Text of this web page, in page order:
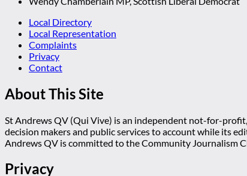
Local Directory
Local Representation
Complaints
Privacy
Contact
About This Site
St Andrews QV (Qui Vive) is an independent not-for-
decision makers and public services to account while its
Andrews QV is committed to the Community Journalism
Privacy